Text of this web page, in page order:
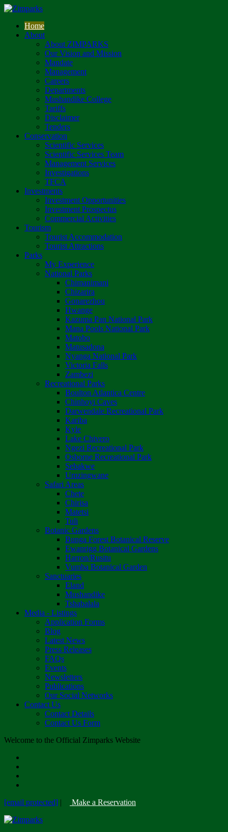
Home
About
About ZIMPARKS
Our Vision and Mission
Mandate
Management
Careers
Departments
Mushandike College
Tariffs
Disclaimer
Tenders
Conservation
Scientific Services
Scientific Services Team
Management Services
Investigations
TFCA
Investments
Investment Opportunities
Investment Prospectus
Commercial Activities
Tourism
Tourist Accommodation
Tourist Attractions
Parks
My Experience
National Parks
Chimanimani
Chizarira
Gonarezhou
Hwange
Kazuma Pan National Park
Mana Pools National Park
Matobo
Matusadona
Nyanga National Park
Victoria Falls
Zambezi
Recreational Parks
Boulton Atlantica Centre
Chinhoyi Caves
Darwendale Recreational Park
Kariba
Kyle
Lake Chivero
Ngezi Recreational Park
Osborne Recreational Park
Sebakwe
Umzingwane
Safari Areas
Chete
Chirisa
Matetsi
Tuli
Botanic Gardens
Bunga Forest Botanical Reserve
Ewanrigg Botanical Gardens
Harron/Rusitu
Vumba Botanical Garden
Sanctuaries
Eland
Mushandike
Tshabalala
Media - Listings
Application Forms
Blog
Latest News
Press Releases
FAQs
Events
Newsletters
Publications
Our Social Networks
Contact Us
Contact Details
Contact Us Form
Welcome to the Official Zimparks Website
[email protected] | Make a Reservation